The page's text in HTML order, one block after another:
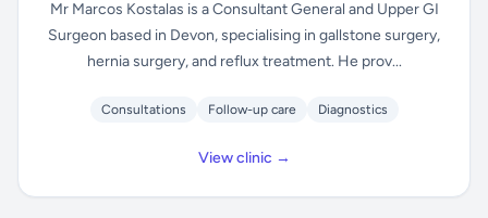
Mr Marcos Kostalas is a Consultant General and Upper GI
Surgeon based in Devon, specialising in gallstone surgery,
hernia surgery, and reflux treatment. He prov...
Consultations Follow-up care Diagnostics
View clinic →